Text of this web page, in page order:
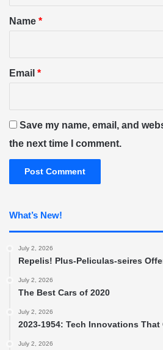
*Name *
Email *
Save my name, email, and
the next time I comment.
What’s New!
July 2, 2026
Repelis! Plus-Peliculas-seires
July 2, 2026
The Best Cars of 2020
July 2, 2026
2023-1954: Tech Innovations
July 2, 2026